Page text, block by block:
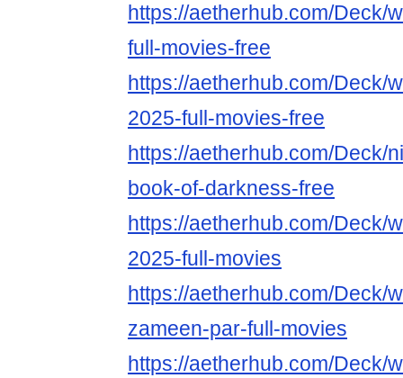
https://aetherhub.com/Deck/
full-movies-free
https://aetherhub.com/Deck/
2025-full-movies-free
https://aetherhub.com/Deck/
book-of-darkness-free
https://aetherhub.com/Deck/
2025-full-movies
https://aetherhub.com/Deck/
zameen-par-full-movies
https://aetherhub.com/Deck/